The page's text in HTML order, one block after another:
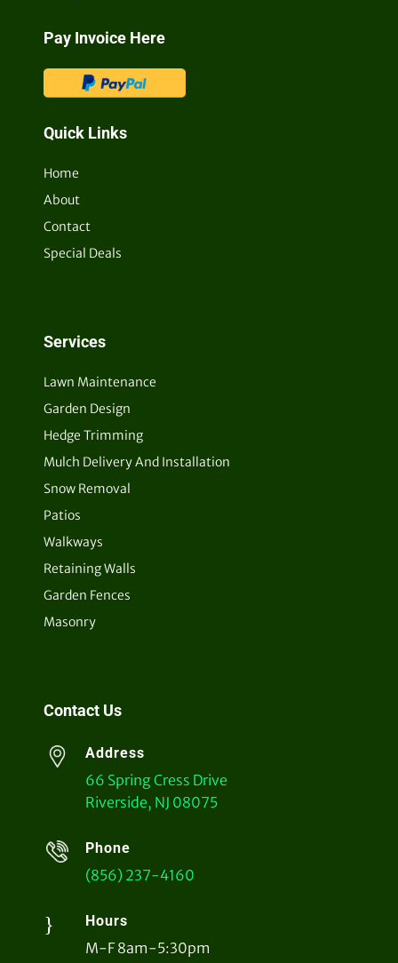
Pay Invoice Here
Quick Links
Home
About
Contact
Special Deals
Services
Lawn Maintenance
Garden Design
Hedge Trimming
Mulch Delivery And Installation
Snow Removal
Patios
Walkways
Retaining Walls
Garden Fences
Masonry
Contact Us
Address
66 Spring Cress Drive
Riverside, NJ 08075
Phone
(856) 237-4160
} Hours
M-F 8am-5:30pm